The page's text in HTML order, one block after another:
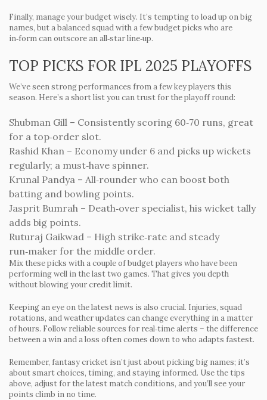
Finally, manage your budget wisely. It’s tempting to load up on big
names, but a balanced squad with a few budget picks who are
in‑form can outscore an all‑star line‑up.
TOP PICKS FOR IPL 2025 PLAYOFFS
We’ve seen strong performances from a few key players this
season. Here’s a short list you can trust for the playoff round:
Shubman Gill – Consistently scoring 60‑70 runs, great
for a top‑order slot.
Rashid Khan – Economy under 6 and picks up wickets
regularly; a must‑have spinner.
Krunal Pandya – All‑rounder who can boost both
batting and bowling points.
Jasprit Bumrah – Death‑over specialist, his wicket tally
adds big points.
Ruturaj Gaikwad – High strike‑rate and steady
run‑maker for the middle order.
Mix these picks with a couple of budget players who have been
performing well in the last two games. That gives you depth
without blowing your credit limit.
Keeping an eye on the latest news is also crucial. Injuries, squad
rotations, and weather updates can change everything in a matter
of hours. Follow reliable sources for real‑time alerts – the difference
between a win and a loss often comes down to who adapts fastest.
Remember, fantasy cricket isn’t just about picking big names; it’s
about smart choices, timing, and staying informed. Use the tips
above, adjust for the latest match conditions, and you’ll see your
points climb in no time.